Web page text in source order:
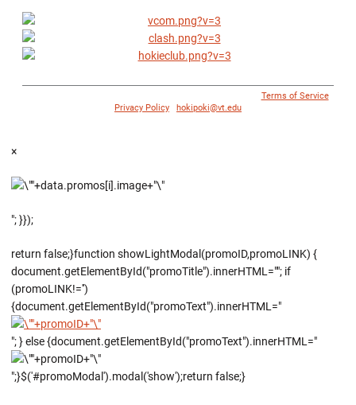
Terms of Service|
Privacy Policy
hokipoki@vt.edu
×
"; }});
return false;}function showLightModal(promoID,promoLINK) {
document.getElementById("promoTitle").innerHTML=""; if
(promoLINK!='')
{document.getElementById("promoText").innerHTML="
"; } else {document.getElementById("promoText").innerHTML="
";}$('#promoModal').modal('show');return false;}